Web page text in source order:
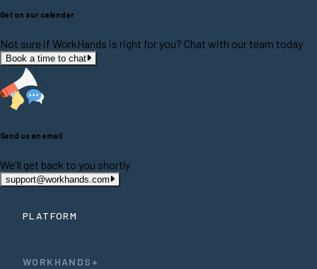
Get on our calendar
Not sure if WorkHands is right for you? Chat with our team today
Book a time to chat
Send us an email
We'll get back to you shortly
support@workhands.com
PLATFORM
WORKHANDS+